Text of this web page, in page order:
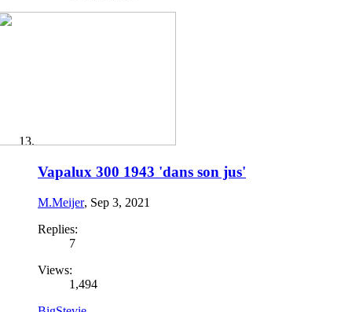
Vapalux 300 1943 'dans son jus'
M.Meijer, Sep 3, 2021
Replies:
7
Views:
1,494